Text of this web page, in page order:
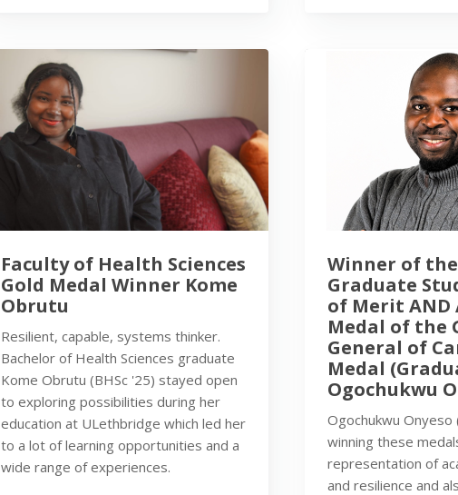
Faculty of Health Sciences
Gold Medal Winner Kome
Obrutu
Resilient, capable, systems thinker.
Bachelor of Health Sciences graduate
Kome Obrutu (BHSc '25) stayed open
to exploring possibilities during her
education at ULethbridge which led her
to a lot of learning opportunities and a
wide range of experiences.
Winner of
Graduate
of Merit AND
Medal of the
General of
Medal
Ogochukwu
Ogochukwu Onyeso
winning these
representation of
and resilience and